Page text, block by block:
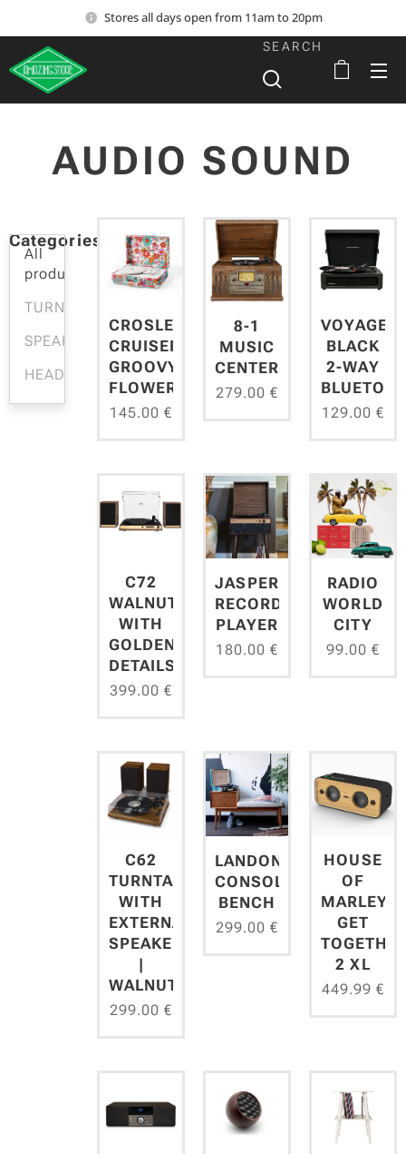
Stores all days open from 11am to 20pm
SEARCH
AUDIO SOUND
Categories
All
products
TURNTABLES
SPEAKERS
HEADPHONES
CROSLEY
CRUISER
GROOVY
FLOWERS
145.00 €
8-1
MUSIC
CENTER
279.00 €
VOYAGER
BLACK
2-WAY
129.00 €
C72
WALNUT
WITH
GOLDEN
DETAILS
399.00 €
JASPER
RECORD
PLAYER
180.00 €
RADIO
WORLD
CITY
99.00 €
C62
TURNTABLE
WITH
EXTERNAL
SPEAKERS
|
WALNUT
299.00 €
LANDON
CONSOLE
BENCH
299.00 €
HOUSE
OF
MARLEY
GET
2 XL
449.99 €